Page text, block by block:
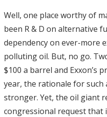
Well, one place worthy of
been R & D on alternative
dependency on ever-more
polluting oil. But, no go.
$100 a barrel and Exxon’s
year, the rationale for such
stronger. Yet, the oil giant
congressional request